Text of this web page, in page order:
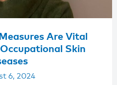
Are Vital
Skin
6, 2024